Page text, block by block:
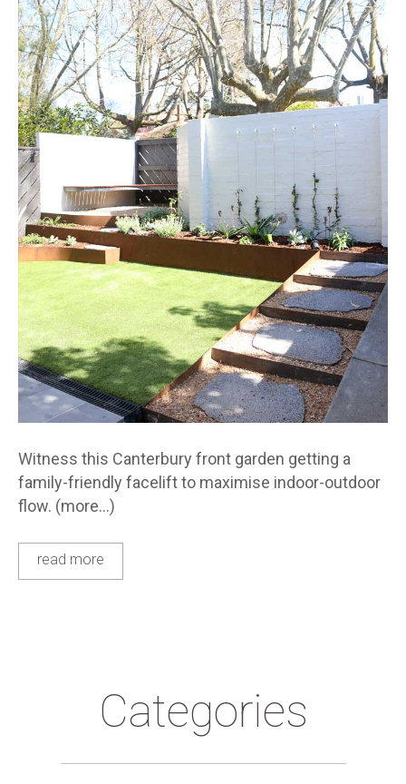
Witness this Canterbury front garden getting a
family-friendly facelift to maximise indoor-outdoor
flow. (more…)
read more
Categories